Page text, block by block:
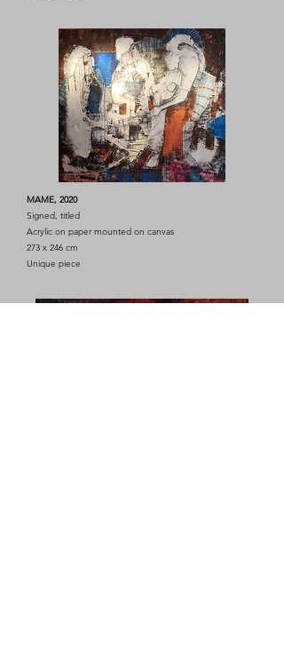
MAME, 2020
Signed, titled
Acrylic on paper mounted on canvas
273 x 246 cm
Unique piece